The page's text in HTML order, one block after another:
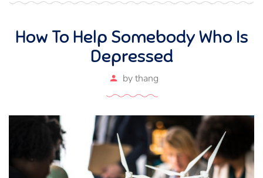
How To Help Somebody Who Is
Depressed
bythang